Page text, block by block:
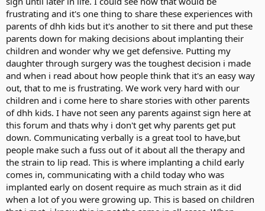
frustrating and it's one thing to share these experiences with
parents of dhh kids but it's another to sit there and put these
parents down for making decisions about implanting their
children and wonder why we get defensive. Putting my
daughter through surgery was the toughest decision i made
and when i read about how people think that it's an easy way
out, that to me is frustrating. We work very hard with our
children and i come here to share stories with other parents
of dhh kids. I have not seen any parents against sign here at
this forum and thats why i don't get why parents get put
down. Communicating verbally is a great tool to have,but
people make such a fuss out of it about all the therapy and
the strain to lip read. This is where implanting a child early
comes in, communicating with a child today who was
implanted early on dosent require as much strain as it did
when a lot of you were growing up. This is based on children